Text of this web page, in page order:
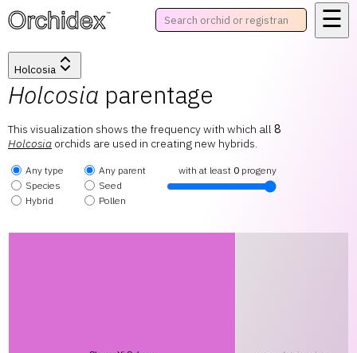
™ ☰
Holcosia
Holcosia parentage
This visualization shows the frequency with which all 8
Holcosia orchids are used in creating new hybrids.
Any type
Species
Hybrid
Any parent
Seed
Pollen
with at least 0 progeny